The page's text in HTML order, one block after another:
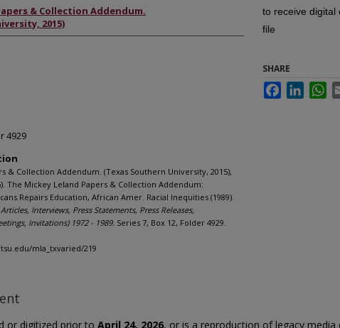
& Collection Addendum.
2015)
4929
& Collection Addendum. (Texas Southern University, 2015),
The Mickey Leland Papers & Collection Addendum:
Repairs Education, African Amer. Racial Inequities (1989).
Interviews, Press Statements, Press Releases,
Invitations) 1972 - 1989. Series 7, Box 12, Folder 4929.
mla_txvaried/219
to receive digital
file
SHARE
Facebook
or digitized prior to April 24, 2026, or is a reproduction of legacy media